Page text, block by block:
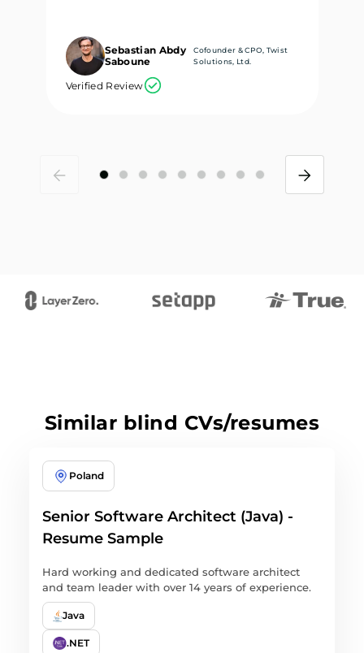
Sebastian Abdy
Saboune
Cofounder & CPO, Twist
Solutions, Ltd.
Verified Review
Similar blind CVs/resumes
Poland
Senior Software Architect (Java) -
Resume Sample
Hard working and dedicated software architect
and team leader with over 14 years of experience.
Java
.NET